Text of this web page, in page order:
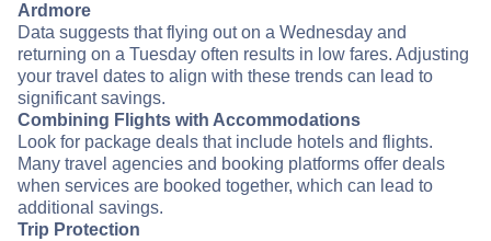
Ardmore
Data suggests that flying out on a Wednesday and
returning on a Tuesday often results in low fares. Adjusting
your travel dates to align with these trends can lead to
significant savings.
Combining Flights with Accommodations
Look for package deals that include hotels and flights.
Many travel agencies and booking platforms offer deals
when services are booked together, which can lead to
additional savings.
Trip Protection